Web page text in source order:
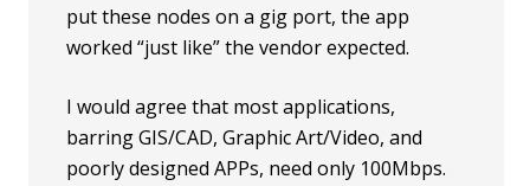
put these nodes on a gig port, the app
worked “just like” the vendor expected.
I would agree that most applications,
barring GIS/CAD, Graphic Art/Video, and
poorly designed APPs, need only 100Mbps.